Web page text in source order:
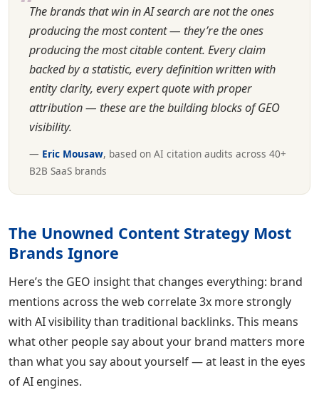
The brands that win in AI search are not the ones
producing the most content — they’re the ones
producing the most citable content. Every claim
backed by a statistic, every definition written with
entity clarity, every expert quote with proper
attribution — these are the building blocks of GEO
visibility.
— Eric Mousaw, based on AI citation audits across 40+
B2B SaaS brands
The Unowned Content Strategy Most
Brands Ignore
Here’s the GEO insight that changes everything: brand
mentions across the web correlate 3x more strongly
with AI visibility than traditional backlinks. This means
what other people say about your brand matters more
than what you say about yourself — at least in the eyes
of AI engines.